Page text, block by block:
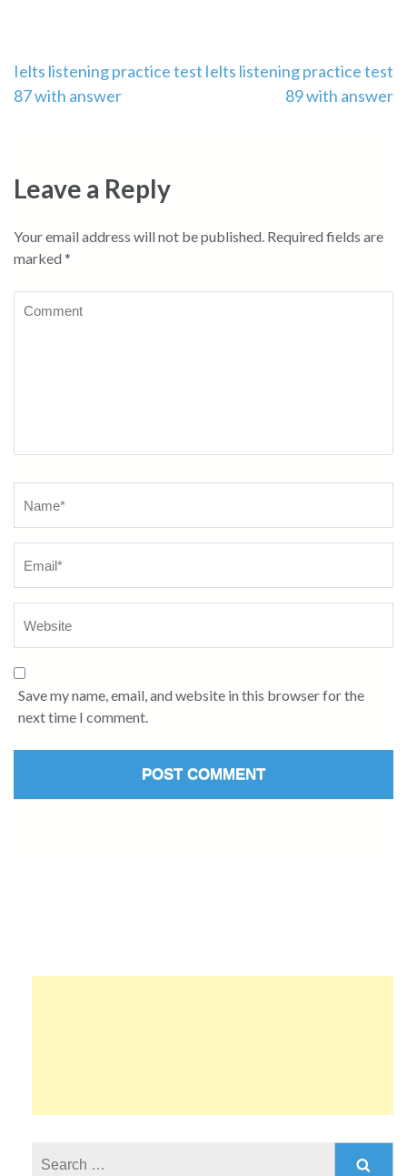
Post
Ielts listening practice test
87 with answer
Ielts listening practice test
89 with answer
Leave a Reply
Your email address will not be published. Required fields are
marked *
Save my name, email, and website in this browser for the
next time I comment.